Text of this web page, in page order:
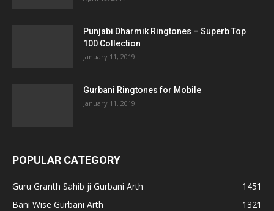
Punjabi Dharmik Ringtones – Superb Top
100 Collection
January 11, 2019
Gurbani Ringtones for Mobile
January 11, 2019
POPULAR CATEGORY
Guru Granth Sahib ji Gurbani Arth
1451
Bani Wise Gurbani Arth
1321